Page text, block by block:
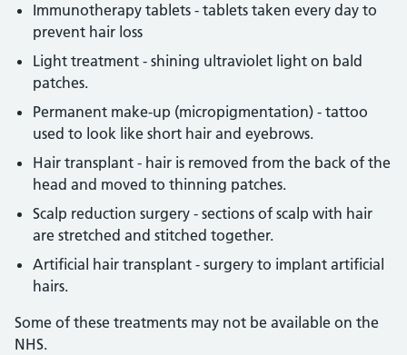
Immunotherapy tablets - tablets taken every day to
prevent hair loss
Light treatment - shining ultraviolet light on bald
patches.
Permanent make-up (micropigmentation) - tattoo
used to look like short hair and eyebrows.
Hair transplant - hair is removed from the back of the
head and moved to thinning patches.
Scalp reduction surgery - sections of scalp with hair
are stretched and stitched together.
Artificial hair transplant - surgery to implant artificial
hairs.
Some of these treatments may not be available on the
NHS.